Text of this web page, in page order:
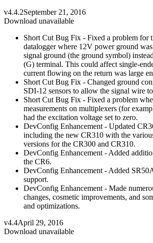
v4.4.2September 21, 2016
Download unavailable
Short Cut Bug Fix - Fixed a problem for
datalogger where 12V power ground
signal ground (the ground symbol)
(G) terminal. This could affect single-
current flowing on the return was large
Short Cut Bug Fix - Changed ground
SDI-12 sensors to allow the signal wire
Short Cut Bug Fix - Fixed a problem
measurements on multiplexers (for
had the excitation voltage set to zero.
DevConfig Enhancement - Updated
including the new CR310 with the
versions for the CR300 and CR310.
DevConfig Enhancement - Added
the CR6.
DevConfig Enhancement - Added
support.
DevConfig Enhancement - Made
changes, cosmetic improvements, and
and optimizations.
v4.4April 29, 2016
Download unavailable